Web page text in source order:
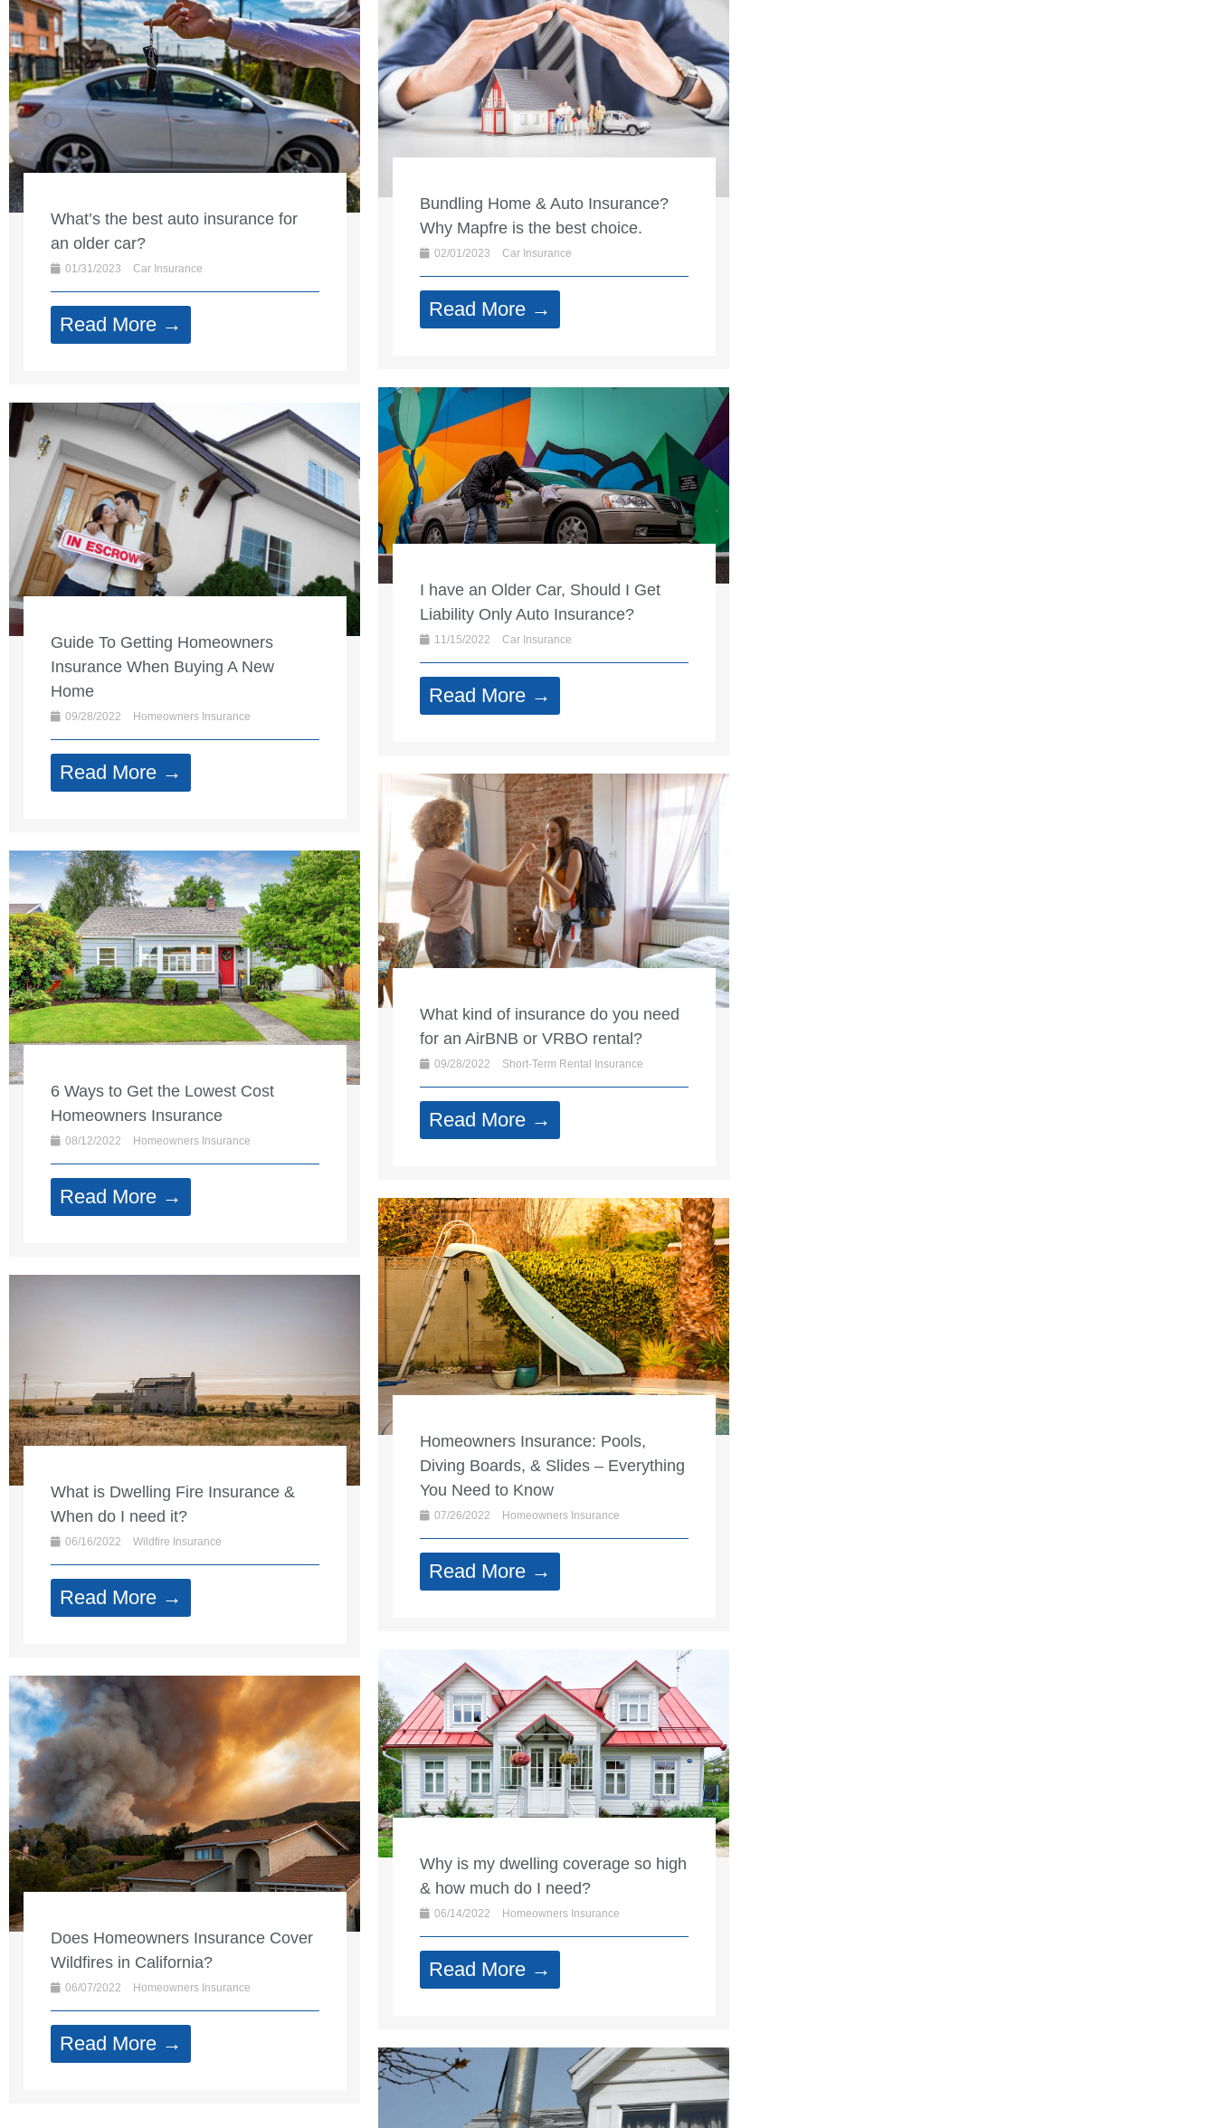
Bundling Home & Auto Insurance?
Why Mapfre is the best choice.
02/01/2023 Car Insurance
Read More →
What’s the best auto insurance for
an older car?
01/31/2023 Car Insurance
Read More →
I have an Older Car, Should I Get
Liability Only Auto Insurance?
11/15/2022 Car Insurance
Read More →
Guide To Getting Homeowners
Insurance When Buying A New
Home
09/28/2022 Homeowners Insurance
Read More →
What kind of insurance do you need
for an AirBNB or VRBO rental?
09/28/2022 Short-Term Rental Insurance
Read More →
6 Ways to Get the Lowest Cost
Homeowners Insurance
08/12/2022 Homeowners Insurance
Read More →
Homeowners Insurance: Pools,
Diving Boards, & Slides – Everything
You Need to Know
07/26/2022 Homeowners Insurance
Read More →
What is Dwelling Fire Insurance &
When do I need it?
06/16/2022 Wildfire Insurance
Read More →
Why is my dwelling coverage so high
& how much do I need?
06/14/2022 Homeowners Insurance
Read More →
Does Homeowners Insurance Cover
Wildfires in California?
06/07/2022 Homeowners Insurance
Read More →